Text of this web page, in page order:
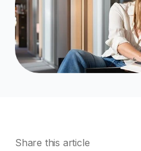
Share this article